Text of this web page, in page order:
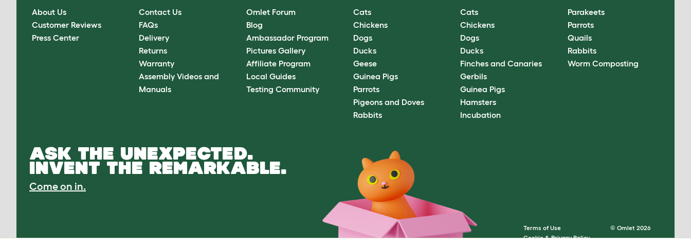
About Us
Customer Reviews
Press Center
Contact Us
FAQs
Delivery
Returns
Warranty
Assembly Videos and
Manuals
Omlet Forum
Blog
Ambassador Program
Pictures Gallery
Affiliate Program
Local Guides
Testing Community
Cats
Chickens
Dogs
Ducks
Geese
Guinea Pigs
Parrots
Pigeons and Doves
Rabbits
Cats
Chickens
Dogs
Ducks
Finches and Canaries
Gerbils
Guinea Pigs
Hamsters
Incubation
Parakeets
Parrots
Quails
Rabbits
Worm Composting
ASK THE UNEXPECTED.
INVENT THE REMARKABLE.
Come on in.
Terms of Use
Cookie & Privacy Policy
© Omlet 2026